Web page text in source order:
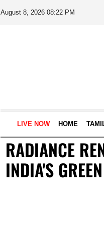
August 8, 2026 08:22 PM
LIVE NOW HOME
RADIANCE
INDIA'S